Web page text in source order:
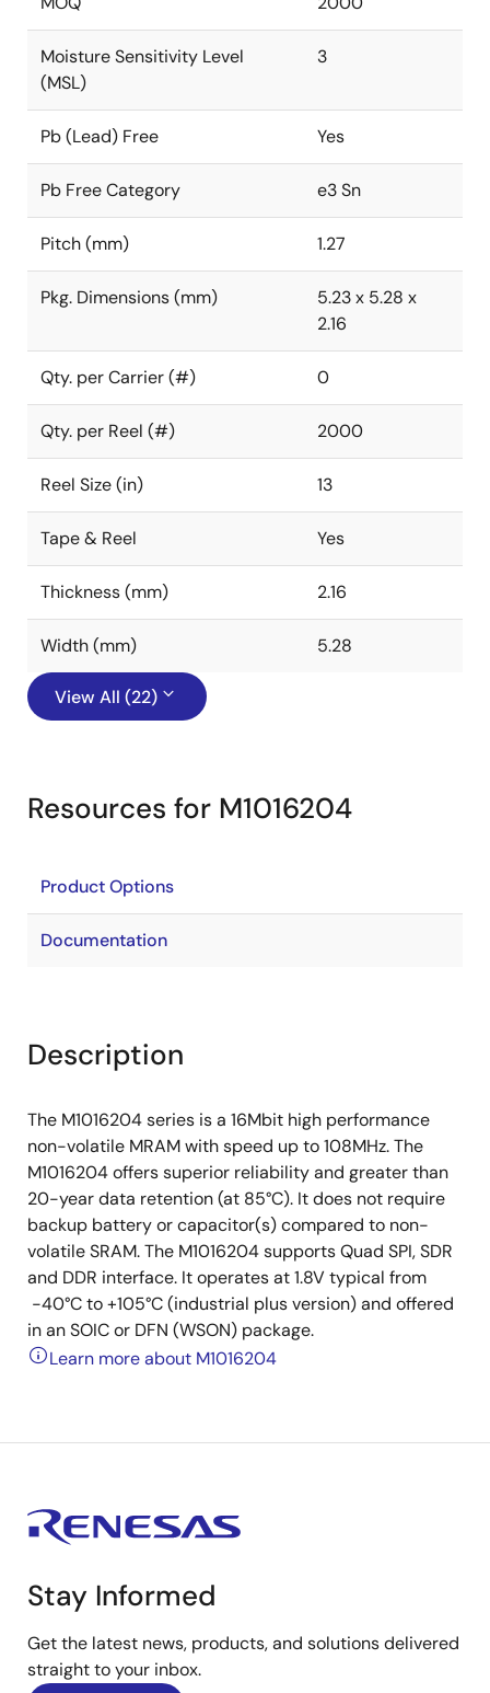
Moisture Sensitivity Level
(MSL)
3
Pb (Lead) Free Yes
Pb Free Category e3 Sn
Pitch (mm) 1.27
Pkg. Dimensions (mm)
5.23 x 5.28 x
2.16
Qty. per Carrier (#) 0
Qty. per Reel (#) 2000
Reel Size (in) 13
Tape & Reel Yes
Thickness (mm) 2.16
Width (mm) 5.28
View All (22)
Resources for M1016204
Product Options
Documentation
Description
The M1016204 series is a 16Mbit high performance
non-volatile MRAM with speed up to 108MHz. The
M1016204 offers superior reliability and greater than
20-year data retention (at 85°C). It does not require
backup battery or capacitor(s) compared to non-
volatile SRAM. The M1016204 supports Quad SPI, SDR
and DDR interface. It operates at 1.8V typical from
-40°C to +105°C (industrial plus version) and offered
in an SOIC or DFN (WSON) package.
Learn more about M1016204
Stay Informed
Get the latest news, products, and solutions delivered
straight to your inbox.